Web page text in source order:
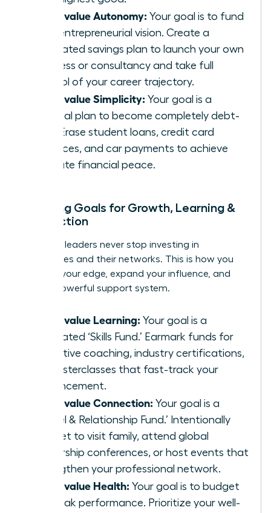
If you value Autonomy: Your goal is to fund
your entrepreneurial vision. Create a
dedicated savings plan to launch your own
business or consultancy and take full
control of your career trajectory.
If you value Simplicity: Your goal is a
tactical plan to become completely debt-
free. Erase student loans, credit card
balances, and car payments to achieve
ultimate financial peace.
Mapping Goals for Growth, Learning &
Connection
Visionary leaders never stop investing in
themselves and their networks. This is how you
sharpen your edge, expand your influence, and
build a powerful support system.
If you value Learning: Your goal is a
dedicated ‘Skills Fund.’ Earmark funds for
executive coaching, industry certifications,
or masterclasses that fast-track your
advancement.
If you value Connection: Your goal is a
‘Travel & Relationship Fund.’ Intentionally
budget to visit family, attend global
leadership conferences, or host events that
strengthen your professional network.
If you value Health: Your goal is to budget
for peak performance. Prioritize your well-